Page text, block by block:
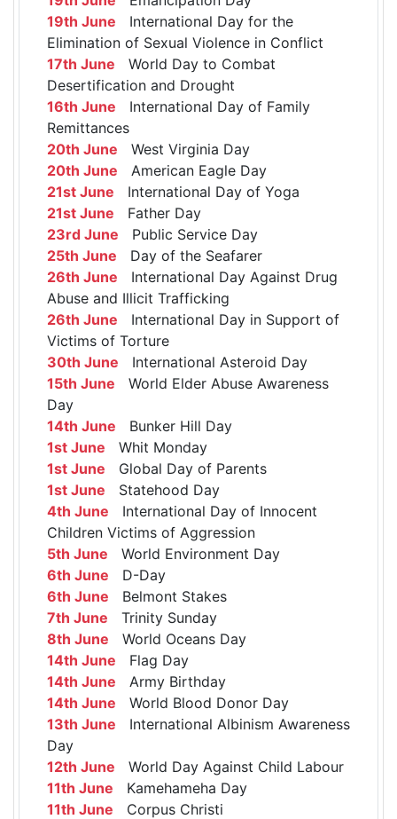
19th June International Day for the
Elimination of Sexual Violence in Conflict
17th June World Day to Combat
Desertification and Drought
16th June International Day of Family
Remittances
20th June West Virginia Day
20th June American Eagle Day
21st June International Day of Yoga
21st June Father Day
23rd June Public Service Day
25th June Day of the Seafarer
26th June International Day Against Drug
Abuse and Illicit Trafficking
26th June International Day in Support of
Victims of Torture
30th June International Asteroid Day
15th June World Elder Abuse Awareness
Day
14th June Bunker Hill Day
1st June Whit Monday
1st June Global Day of Parents
1st June Statehood Day
4th June International Day of Innocent
Children Victims of Aggression
5th June World Environment Day
6th June D-Day
6th June Belmont Stakes
7th June Trinity Sunday
8th June World Oceans Day
14th June Flag Day
14th June Army Birthday
14th June World Blood Donor Day
13th June International Albinism Awareness
Day
12th June World Day Against Child Labour
11th June Kamehameha Day
11th June Corpus Christi